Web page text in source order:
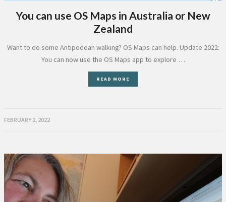
You can use OS Maps in Australia or New
Zealand
Want to do some Antipodean walking? OS Maps can help. Update 2022:
You can now use the OS Maps app to explore …
READ MORE
FEBRUARY 2, 2022